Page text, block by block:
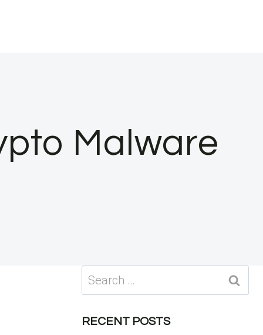
Malware
Search
for:
RECENT POSTS